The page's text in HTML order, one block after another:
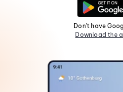
Don't have
Download the